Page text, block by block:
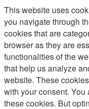
This website uses
you navigate through
cookies that are
browser as they are
functionalities of the
that help us analyze
website. These
with your consent.
these cookies. But